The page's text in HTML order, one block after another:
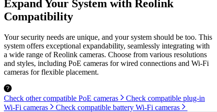
Expand Your System with Reolink
Compatibility
Your security needs are unique, and your system should be too. This
system offers exceptional expandability, seamlessly integrating with
a wide range of Reolink cameras. Choose from various resolutions
and styles, including PoE cameras for wired connections and Wi-Fi
cameras for flexible placement.
Check other compatible PoE cameras
Check compatible plug-in
Wi-Fi cameras
Check compatible battery Wi-Fi cameras